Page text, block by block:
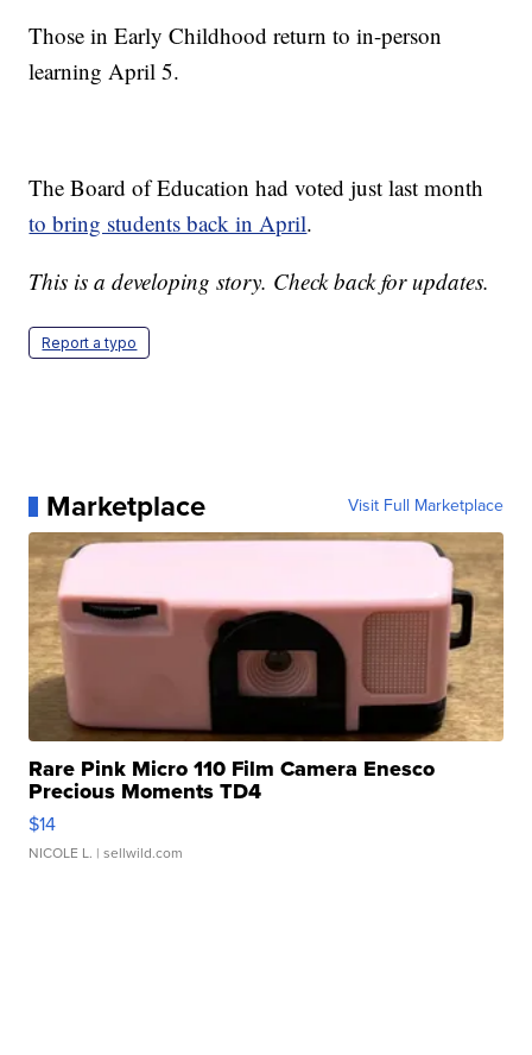
Those in Early Childhood return to in-person
learning April 5.
The Board of Education had voted just last month
to bring students back in April.
This is a developing story. Check back for updates.
Report a typo
Marketplace Visit Full Marketplace
Rare Pink Micro 110 Film Camera Enesco
Precious Moments TD4
$14
NICOLE L. | sellwild.com